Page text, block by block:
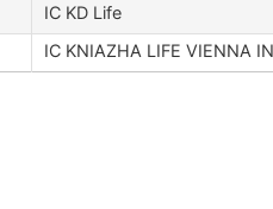
IC KD Life
IC KNIAZHA LIFE VIENNA